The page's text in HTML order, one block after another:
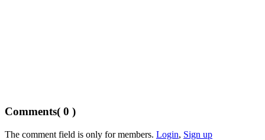
Comments( 0 )
The comment field is only for members. Login, Sign up